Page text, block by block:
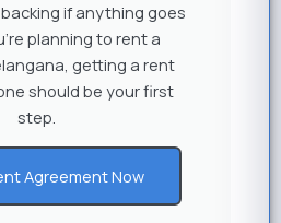
if anything goes
planning to rent a
getting a rent
should be your first
step.
Agreement Now